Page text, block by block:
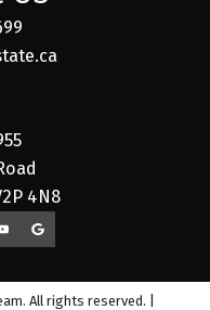
4N8
All rights reserved. |